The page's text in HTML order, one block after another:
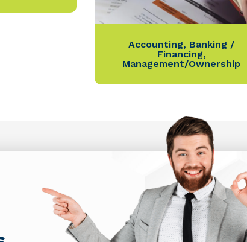
Accounting, Banking /
Financing,
Management/Ownership